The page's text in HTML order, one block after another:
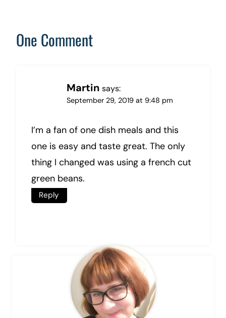
One Comment
Martin says:
September 29, 2019 at 9:48 pm
I’m a fan of one dish meals and this
one is easy and taste great. The only
thing I changed was using a french cut
green beans.
Reply